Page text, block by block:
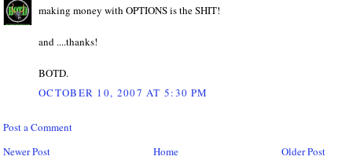
making money with OPTIONS is the SHIT!
and ....thanks!
BOTD.
OCTOBER 10, 2007 AT 5:30 PM
Post a Comment
Newer Post
Older Post
Home